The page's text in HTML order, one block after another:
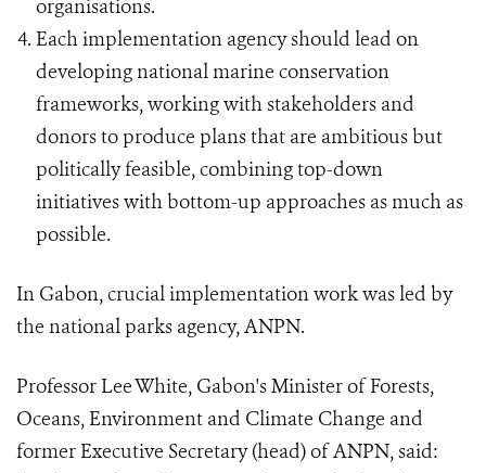
organisations.
Each implementation agency should lead on
developing national marine conservation
frameworks, working with stakeholders and
donors to produce plans that are ambitious but
politically feasible, combining top-down
initiatives with bottom-up approaches as much as
possible.
In Gabon, crucial implementation work was led by
the national parks agency, ANPN.
Professor Lee White, Gabon's Minister of Forests,
Oceans, Environment and Climate Change and
former Executive Secretary (head) of ANPN, said: